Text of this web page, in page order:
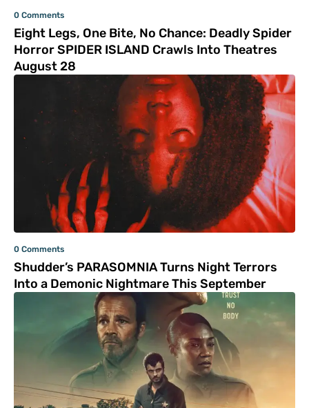
0 Comments
Eight Legs, One Bite, No Chance: Deadly Spider
Horror SPIDER ISLAND Crawls Into Theatres
August 28
0 Comments
Shudder’s PARASOMNIA Turns Night Terrors
Into a Demonic Nightmare This September